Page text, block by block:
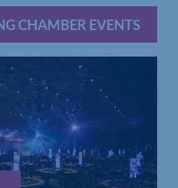
CHAMBER EVENTS